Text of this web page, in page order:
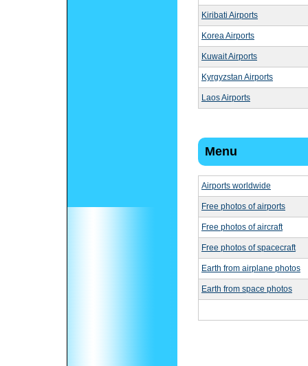
Kiribati Airports
Korea Airports
Kuwait Airports
Kyrgyzstan Airports
Laos Airports
Menu
Airports worldwide
Free photos of airports
Free photos of aircraft
Free photos of spacecraft
Earth from airplane photos
Earth from space photos